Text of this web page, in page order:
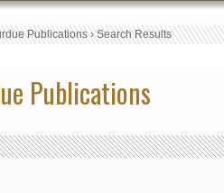
Publications›Search Results
Publications